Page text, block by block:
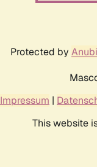
Protected by
Impressum |
This website